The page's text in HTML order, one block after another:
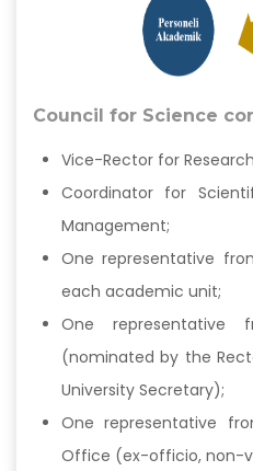
Council for Science
Vice-Rector for
Coordinator for
Management;
One representative
each academic unit;
One representative
(nominated by the
University Secretary);
One representative
Office (ex-officio, non-